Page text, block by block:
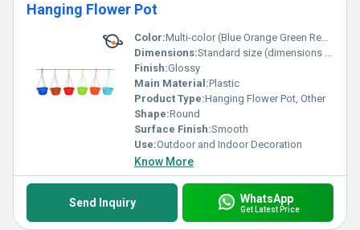
Hanging Flower Pot
Color:Multi-color (Blue Orange Green Red Light Blue)
Dimensions:Standard size (dimensions not specified in the image)
Finish:Glossy
Main Material:Plastic
Product Type:Hanging Flower Pot, Other
Shape:Round
Surface Finish:Smooth
Use:Outdoor and Indoor Decoration
Know More
Send Inquiry WhatsApp
Get Latest Price